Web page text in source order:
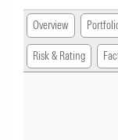
Overview
Risk & Rating